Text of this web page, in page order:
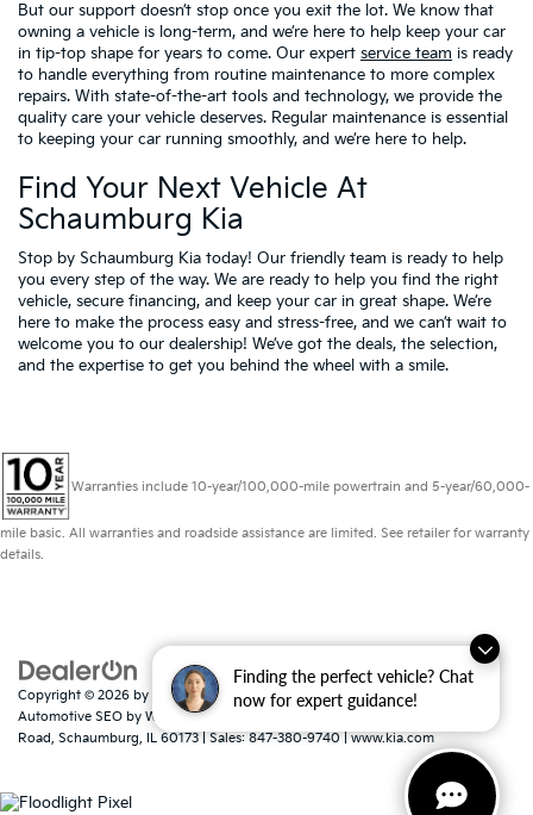
Finding the perfect vehicle? Chat
now for expert guidance!
But our support doesn’t stop once you exit the lot. We know that
owning a vehicle is long-term, and we’re here to help keep your car
in tip-top shape for years to come. Our expert service team is ready
to handle everything from routine maintenance to more complex
repairs. With state-of-the-art tools and technology, we provide the
quality care your vehicle deserves. Regular maintenance is essential
to keeping your car running smoothly, and we’re here to help.
Find Your Next Vehicle At
Schaumburg Kia
Stop by Schaumburg Kia today! Our friendly team is ready to help
you every step of the way. We are ready to help you find the right
vehicle, secure financing, and keep your car in great shape. We’re
here to make the process easy and stress-free, and we can’t wait to
welcome you to our dealership! We’ve got the deals, the selection,
and the expertise to get you behind the wheel with a smile.
Warranties include 10-year/100,000-mile powertrain and 5-year/60,000-
mile basic. All warranties and roadside assistance are limited. See retailer for warranty
details.
Copyright © 2026 by DealerOn | Sitemap|Privacy|Consent Preferences
Automotive SEO by Wikimotive
Road, Schaumburg, IL 60173| Sales:847-380-9740|www.kia.com